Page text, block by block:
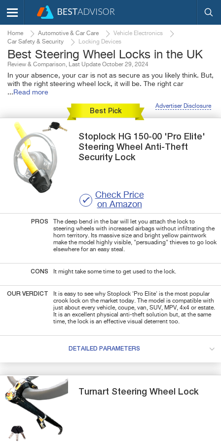
Home Automotive & Car Care
Vehicle Electronics
Car Safety & Security
Locking Devices
Best Steering Wheel Locks in the UK
Review & Comparison, Last Update October 29, 2024
In your absence, your car is not as secure as you likely think. But,
with the right steering wheel lock, it will be. The right car
... Read more
Advertiser Disclosure
Best Pick
Stoplock HG 150-00 'Pro Elite'
Steering Wheel Anti-Theft
Security Lock
Check Price
on Amazon
PROS
The deep bend in the bar will let you attach the lock to
steering wheels with increased airbags without infiltrating the
horn territory. Its massive size and bright yellow paintwork
make the model highly visible, "persuading" thieves to go look
elsewhere for an easy steal.
CONS It might take some time to get used to the lock.
OUR VERDICT
It is easy to see why Stoplock 'Pro Elite' is the most popular
crook lock on the market today. The model is compatible with
just about every vehicle, coupe, van, SUV, MPV, 4x4 or estate.
It is an excellent physical anti-theft solution but, at the same
time, the lock is an effective visual deterrent too.
DETAILED PARAMETERS
Turnart Steering Wheel Lock